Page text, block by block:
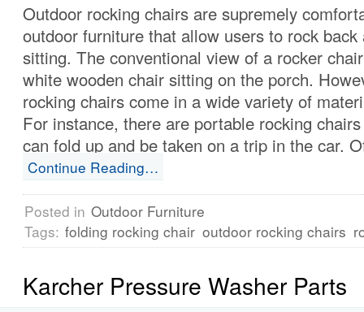
Outdoor rocking chairs are supremely
outdoor furniture that allow users to rock
sitting. The conventional view of a rocker
white wooden chair sitting on the porch.
rocking chairs come in a wide variety of
For instance, there are portable rocking
can fold up and be taken on a trip in the car.
Continue Reading…
Posted in Outdoor Furniture
Tags: folding rocking chair outdoor rocking chairs
Karcher Pressure Washer Parts